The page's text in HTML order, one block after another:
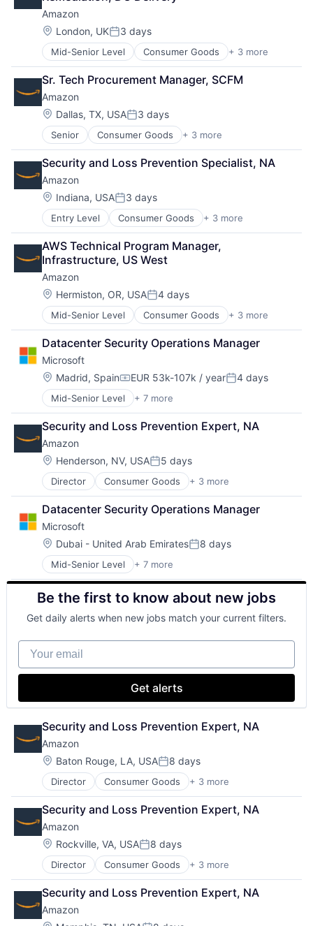
Amazon
Location:
London, UKPosted:
3 days
Mid-Senior Level Consumer Goods + 3 more
E-Commerce
Retail
Shopping
Sr. Tech Procurement Manager, SCFM
Amazon
Location:
Dallas, TX, USAPosted:
3 days
Senior Consumer Goods + 3 more
E-Commerce
Retail
Shopping
Security and Loss Prevention Specialist, NA
Amazon
Location:
Indiana, USAPosted:
3 days
Entry Level Consumer Goods + 3 more
E-Commerce
Retail
Shopping
AWS Technical Program Manager,
Infrastructure, US West
Amazon
Location:
Hermiston, OR, USAPosted:
4 days
Mid-Senior Level Consumer Goods + 3 more
E-Commerce
Retail
Shopping
Datacenter Security Operations Manager
Microsoft
Location:
Madrid, SpainCompensation:
EUR 53k-107k / yearPosted:
4 days
Mid-Senior Level + 7 more
Artificial Intelligence (AI)
Data Management
Developer Tools
DevOps
Enterprise Software
Operating Systems
Software
Security and Loss Prevention Expert, NA
Amazon
Location:
Henderson, NV, USAPosted:
5 days
Director Consumer Goods + 3 more
E-Commerce
Retail
Shopping
Datacenter Security Operations Manager
Microsoft
Location:
Dubai - United Arab EmiratesPosted:
8 days
Mid-Senior Level + 7 more
Artificial Intelligence (AI)
Data Management
Developer Tools
DevOps
Enterprise Software
Operating Systems
Software
Be the first to know about new jobs
Get daily alerts when new jobs match your current filters.
Your email
Get alerts
Security and Loss Prevention Expert, NA
Amazon
Location:
Baton Rouge, LA, USAPosted:
8 days
Director Consumer Goods + 3 more
E-Commerce
Retail
Shopping
Security and Loss Prevention Expert, NA
Amazon
Location:
Rockville, VA, USAPosted:
8 days
Director Consumer Goods + 3 more
E-Commerce
Retail
Shopping
Security and Loss Prevention Expert, NA
Amazon